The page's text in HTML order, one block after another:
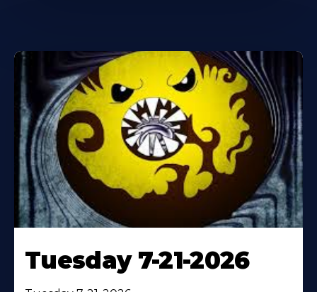
Tuesday 7-21-2026